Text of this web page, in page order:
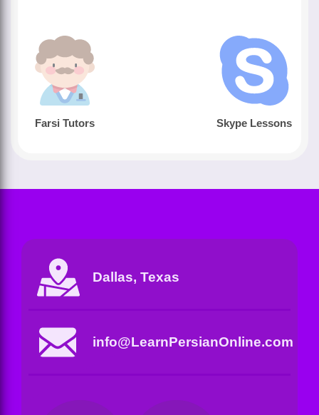
Farsi Tutors Skype Lessons
Dallas, Texas
info@LearnPersianOnline.com